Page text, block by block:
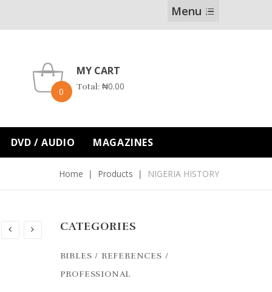
Menu
0
MY CART
Total: ₦0.00
DVD / AUDIO MAGAZINES
Home Products NIGERIA HISTORY
CATEGORIES
BIBLES / REFERENCES /
PROFESSIONAL